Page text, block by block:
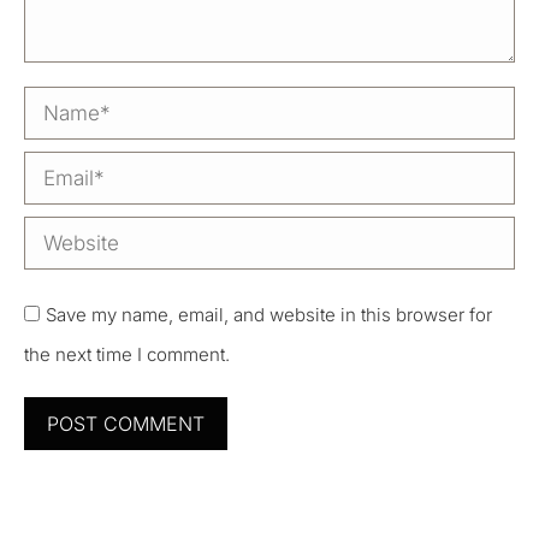
Name *
Email *
Website
Save my name, email, and website in this browser for
the next time I comment.
POST COMMENT